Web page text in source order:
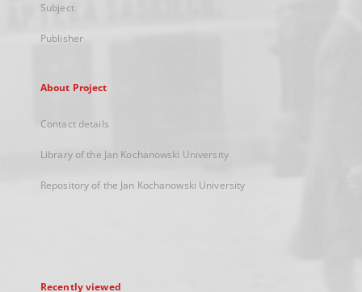
Subject
Publisher
About Project
Contact details
Library of the Jan Kochanowski University
Repository of the Jan Kochanowski University
Recently viewed